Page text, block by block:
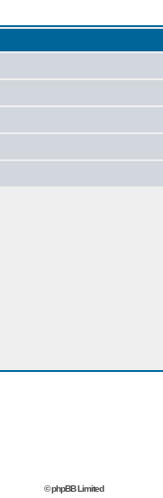
© phpBB Limited